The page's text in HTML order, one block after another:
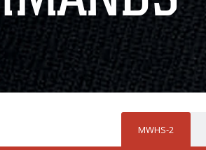
MWHS-2